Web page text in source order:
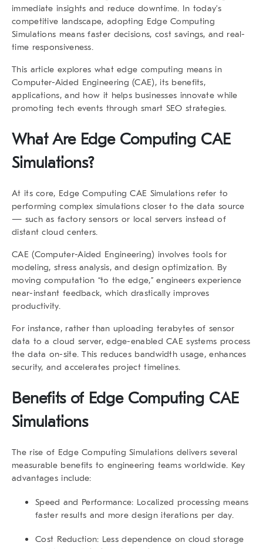
immediate insights and reduce downtime. In today’s
competitive landscape, adopting Edge Computing
Simulations means faster decisions, cost savings, and real-
time responsiveness.
This article explores what edge computing means in
Computer-Aided Engineering (CAE), its benefits,
applications, and how it helps businesses innovate while
promoting tech events through smart SEO strategies.
What Are Edge Computing CAE
Simulations?
At its core, Edge Computing CAE Simulationsrefer to
performing complex simulations closer to the data source
— such as factory sensors or local servers instead of
distant cloud centers.
CAE (Computer-Aided Engineering) involves tools for
modeling, stress analysis, and design optimization. By
moving computation “to the edge,” engineers experience
near-instant feedback, which drastically improves
productivity.
For instance, rather than uploading terabytes of sensor
data to a cloud server, edge-enabled CAE systems process
the data on-site. This reduces bandwidth usage, enhances
security, and accelerates project timelines.
Benefits of Edge Computing CAE
Simulations
The rise of Edge Computing Simulations delivers several
measurable benefits to engineering teams worldwide. Key
advantages include:
Speed and Performance: Localized processing means
faster results and more design iterations per day.
Cost Reduction: Less dependence on cloud storage